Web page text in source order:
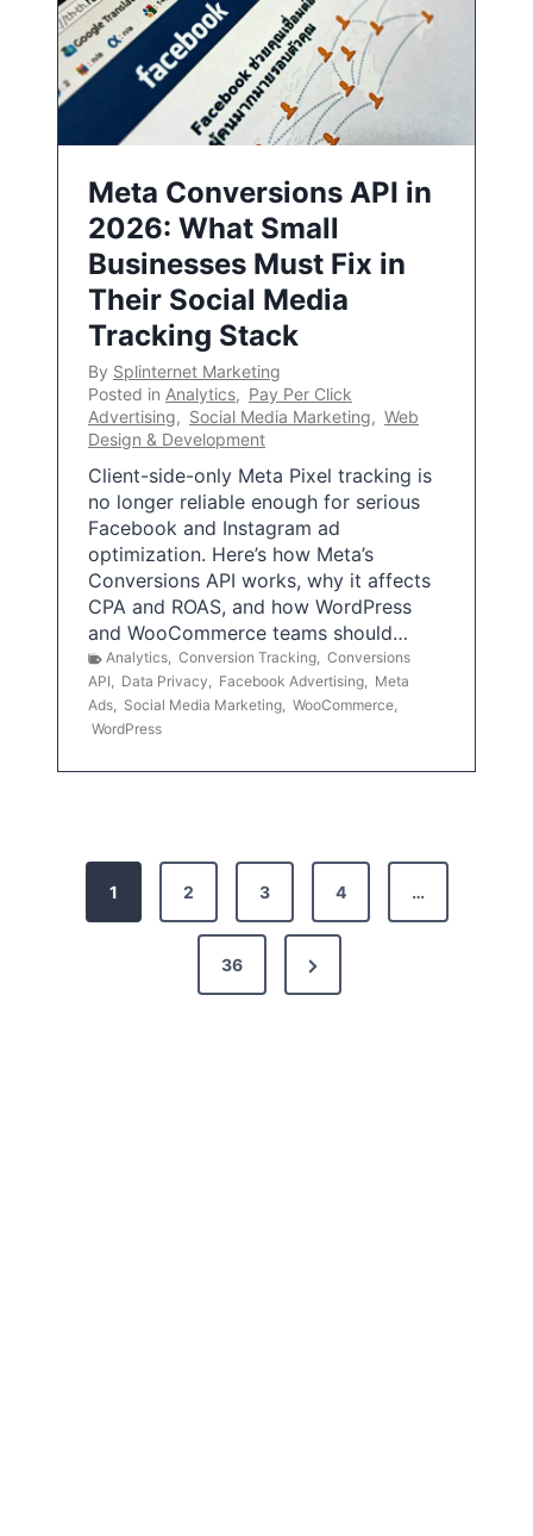
Meta Conversions API in
2026: What Small
Businesses Must Fix in
Their Social Media
Tracking Stack
By Splinternet Marketing
Posted in Analytics, Pay Per Click
Advertising, Social Media Marketing, Web
Design & Development
Client-side-only Meta Pixel tracking is
no longer reliable enough for serious
Facebook and Instagram ad
optimization. Here’s how Meta’s
Conversions API works, why it affects
CPA and ROAS, and how WordPress
and WooCommerce teams should…
Analytics, Conversion Tracking, Conversions
API, Data Privacy, Facebook Advertising, Meta
Ads, Social Media Marketing, WooCommerce,
WordPress
1 2 3 4 …
36
N
e